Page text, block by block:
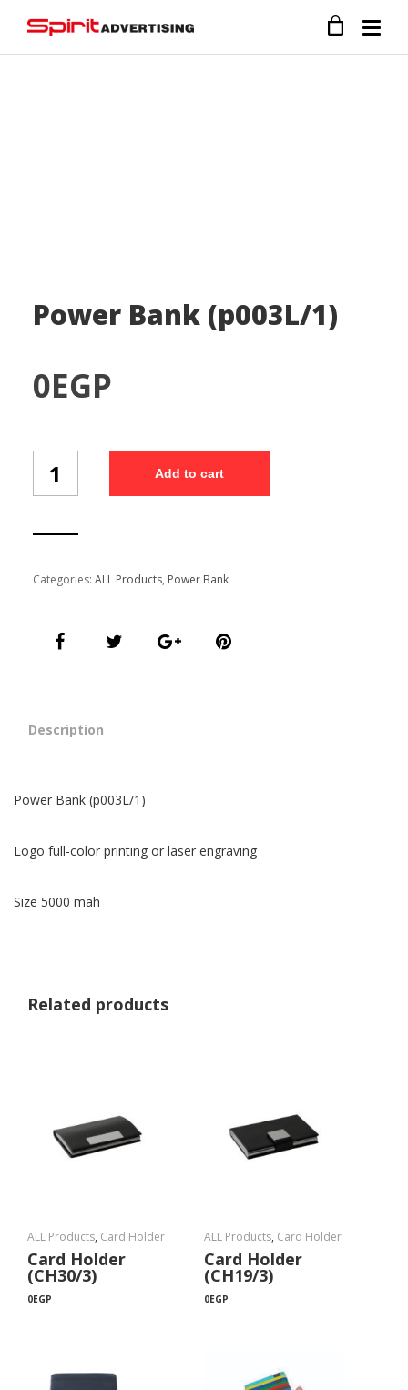
Power Bank (p003L/1)
0EGP
Bank
(p003L/1)
Add to cart
Categories: ALL Products, Power Bank
Description
Power Bank (p003L/1)
Logo full-color printing or laser engraving
Size 5000 mah
Related products
ALL Products, Card Holder
Card Holder
(CH30/3)
0EGP
ALL Products, Card Holder
Card Holder
(CH19/3)
0EGP